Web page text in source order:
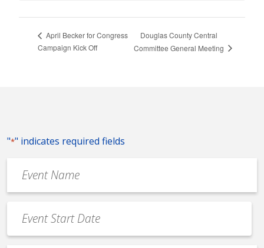
April Becker for Congress
Campaign Kick Off
Douglas County Central
Committee General Meeting
"*" indicates required fields
Name
*
Date
*
MM
slash